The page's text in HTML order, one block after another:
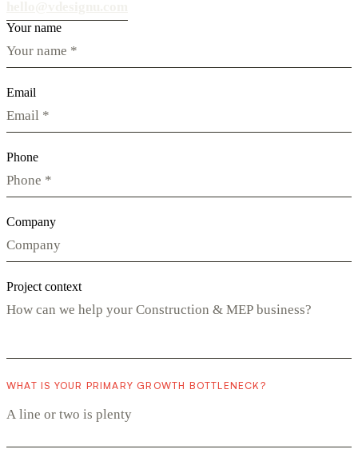
Your name
Email
Phone
Company
Project context
WHAT IS YOUR PRIMARY GROWTH BOTTLENECK?